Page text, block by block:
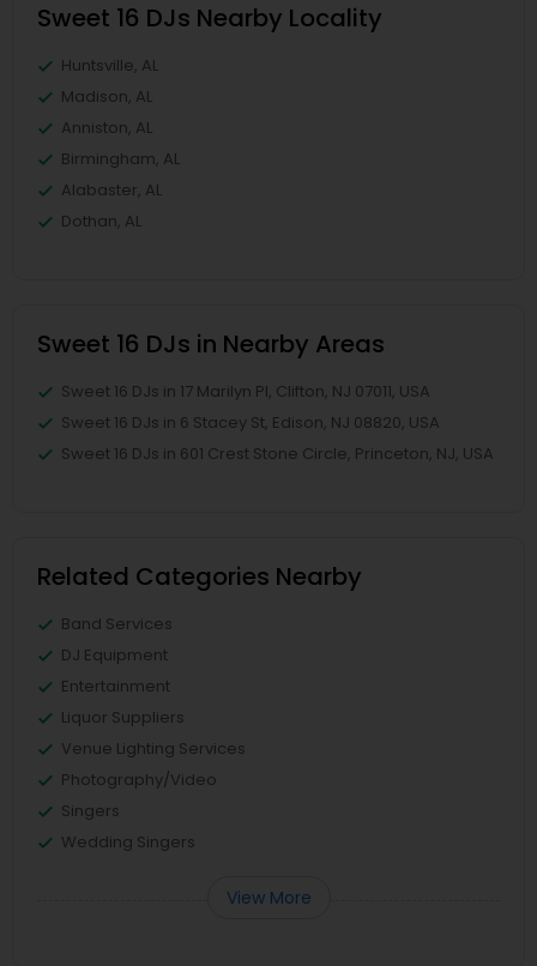
Sweet 16 DJs Nearby Locality
Huntsville, AL
Madison, AL
Anniston, AL
Birmingham, AL
Alabaster, AL
Dothan, AL
Sweet 16 DJs in Nearby Areas
Sweet 16 DJs in 17 Marilyn Pl, Clifton, NJ 07011, USA
Sweet 16 DJs in 6 Stacey St, Edison, NJ 08820, USA
Sweet 16 DJs in 601 Crest Stone Circle, Princeton, NJ, USA
Related Categories Nearby
Band Services
DJ Equipment
Entertainment
Liquor Suppliers
Venue Lighting Services
Photography/Video
Singers
Wedding Singers
View More